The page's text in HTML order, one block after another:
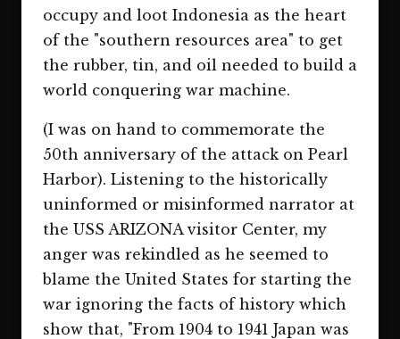
occupy and loot Indonesia as the heart
of the "southern resources area" to get
the rubber, tin, and oil needed to build a
world conquering war machine.
(I was on hand to commemorate the
50th anniversary of the attack on Pearl
Harbor). Listening to the historically
uninformed or misinformed narrator at
the USS ARIZONA visitor Center, my
anger was rekindled as he seemed to
blame the United States for starting the
war ignoring the facts of history which
show that, "From 1904 to 1941 Japan was